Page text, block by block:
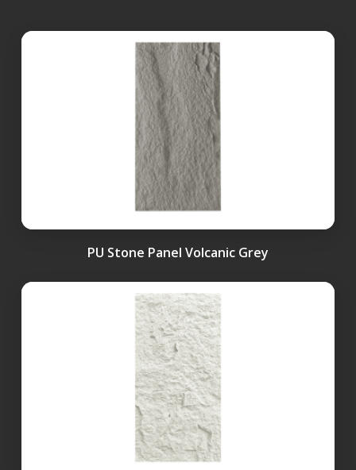
PU Stone Panel Volcanic Grey